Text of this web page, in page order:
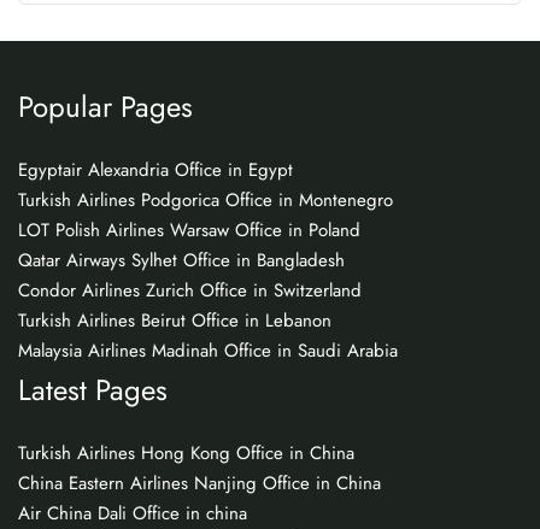
Popular Pages
Egyptair Alexandria Office in Egypt
Turkish Airlines Podgorica Office in Montenegro
LOT Polish Airlines Warsaw Office in Poland
Qatar Airways Sylhet Office in Bangladesh
Condor Airlines Zurich Office in Switzerland
Turkish Airlines Beirut Office in Lebanon
Malaysia Airlines Madinah Office in Saudi Arabia
Latest Pages
Turkish Airlines Hong Kong Office in China
China Eastern Airlines Nanjing Office in China
Air China Dali Office in china